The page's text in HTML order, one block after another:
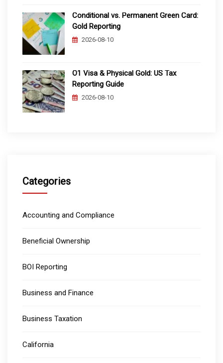
Conditional vs. Permanent Green Card:
Gold Reporting
2026-08-10
O1 Visa & Physical Gold: US Tax
Reporting Guide
2026-08-10
Categories
Accounting and Compliance
Beneficial Ownership
BOI Reporting
Business and Finance
Business Taxation
California